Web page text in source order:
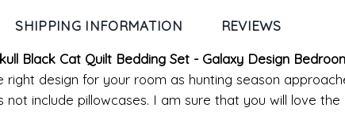
SHIPPING INFORMATION REVIEWS
Black Cat Quilt Bedding Set - Galaxy Design
design for your room as hunting season
include pillowcases. I am sure that you will love